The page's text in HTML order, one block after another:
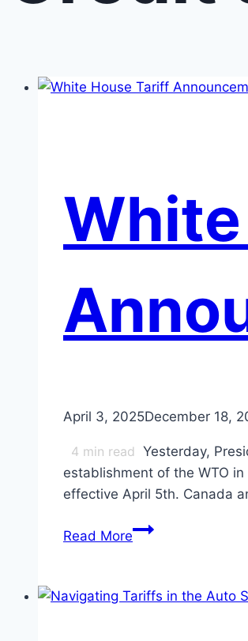
April 3, 2025December 18,
4 min read Yesterday,
establishment of the WTO
effective April 5th. Canada
Read MoreWhite
Announcement: